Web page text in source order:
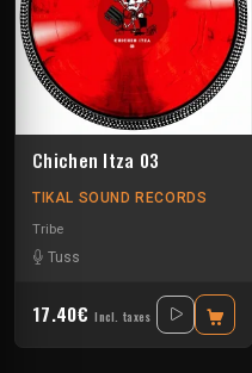
Chichen Itza 03
TIKAL SOUND RECORDS
Tribe
Tuss
17.40€ Incl. taxes